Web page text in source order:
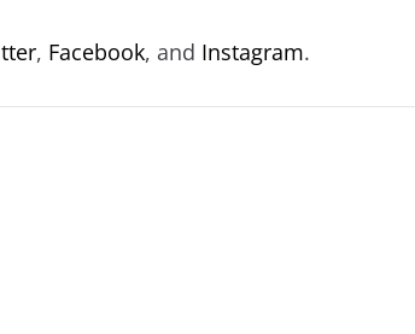
, Facebook, and Instagram.